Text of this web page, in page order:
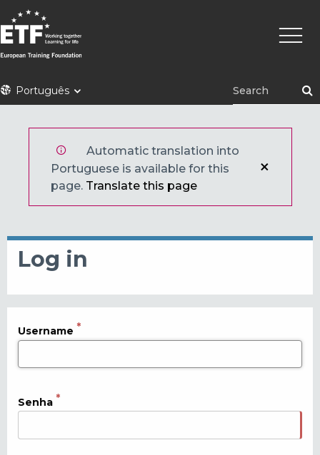
Skip
to
main
content
ETFPortuguês
Main
Automatic translation into
Portuguese is available for this
page. Translate this page
Log in
Username
Senha